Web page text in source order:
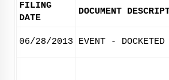
FILING
DATE
DOCUMENT
06/28/2013 EVENT -